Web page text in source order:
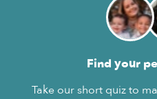
Find your
Take our short quiz to